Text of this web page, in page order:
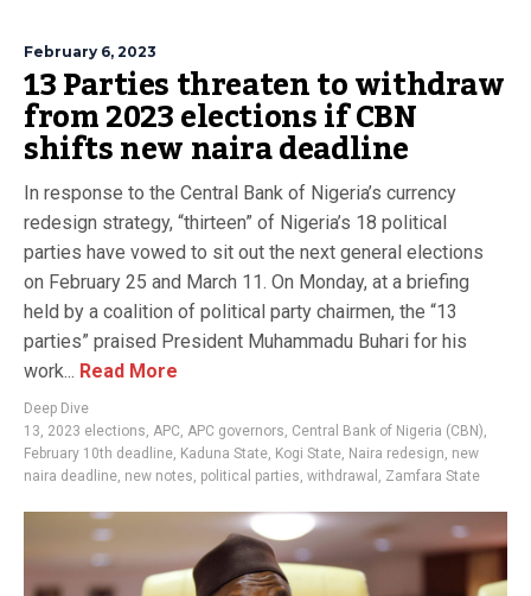
February 6, 2023
13 Parties threaten to withdraw
from 2023 elections if CBN
shifts new naira deadline
In response to the Central Bank of Nigeria’s currency
redesign strategy, “thirteen” of Nigeria’s 18 political
parties have vowed to sit out the next general elections
on February 25 and March 11. On Monday, at a briefing
held by a coalition of political party chairmen, the “13
parties” praised President Muhammadu Buhari for his
work... Read More
Deep Dive
13, 2023 elections, APC, APC governors, Central Bank of Nigeria (CBN),
February 10th deadline, Kaduna State, Kogi State, Naira redesign, new
naira deadline, new notes, political parties, withdrawal , Zamfara State